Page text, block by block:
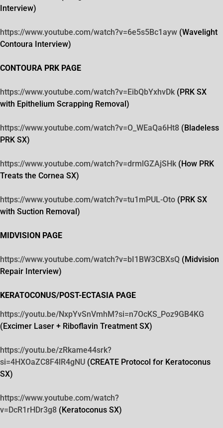
Interview)
https://www.youtube.com/watch?v=6e5s5Bc1ayw (Wavelight
Contoura Interview)
CONTOURA PRK PAGE
https://www.youtube.com/watch?v=EibQbYxhvDk (PRK SX
with Epithelium Scrapping Removal)
https://www.youtube.com/watch?v=O_WEaQa6Ht8 (Bladeless
PRK SX)
https://www.youtube.com/watch?v=drmlGZAjSHk (How PRK
Treats the Cornea SX)
https://www.youtube.com/watch?v=tu1mPUL-Oto (PRK SX
with Suction Removal)
MIDVISION PAGE
https://www.youtube.com/watch?v=bI1BW3CBXsQ (Midvision
Repair Interview)
KERATOCONUS/POST-ECTASIA PAGE
https://youtu.be/NxpYvSnVmhM?si=n7OcKS_Poz9GB4KG
(Excimer Laser + Riboflavin Treatment SX)
https://youtu.be/zRkame44srk?
si=4HXOaZC8F4lR4gNU (CREATE Protocol for Keratoconus
SX)
https://www.youtube.com/watch?
v=DcR1rHDr3g8 (Keratoconus SX)